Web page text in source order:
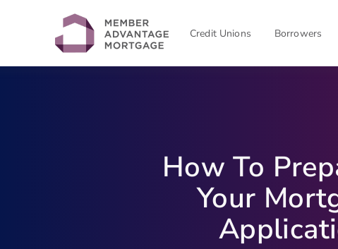
Credit Unions Borrowers
How To
Your